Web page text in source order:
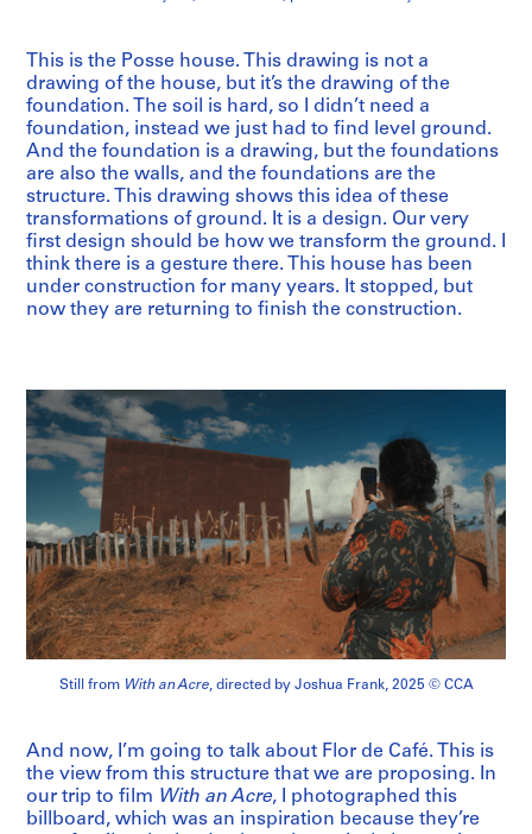
This is the Posse house. This drawing is not a
drawing of the house, but it’s the drawing of the
foundation. The soil is hard, so I didn’t need a
foundation, instead we just had to find level ground.
And the foundation is a drawing, but the foundations
are also the walls, and the foundations are the
structure. This drawing shows this idea of these
transformations of ground. It is a design. Our very
first design should be how we transform the ground. I
think there is a gesture there. This house has been
under construction for many years. It stopped, but
now they are returning to finish the construction.
Still from With an Acre, directed by Joshua Frank, 2025 © CCA
And now, I’m going to talk about Flor de Café. This is
the view from this structure that we are proposing. In
our trip to film With an Acre, I photographed this
billboard, which was an inspiration because they’re